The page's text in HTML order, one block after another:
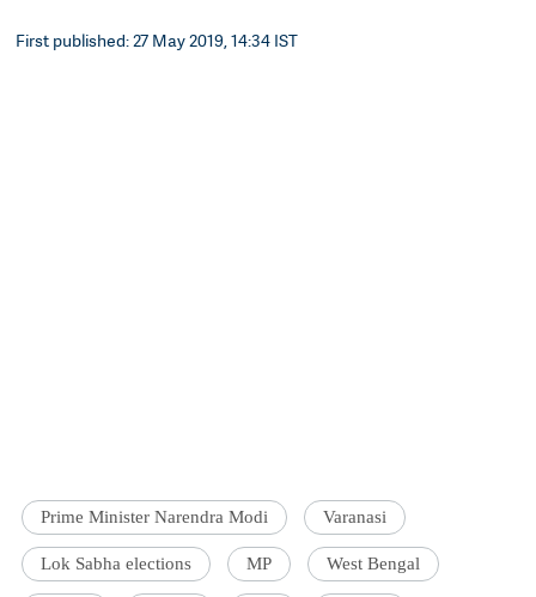
First published: 27 May 2019, 14:34 IST
Prime Minister Narendra Modi Varanasi
Lok Sabha elections MP West Bengal